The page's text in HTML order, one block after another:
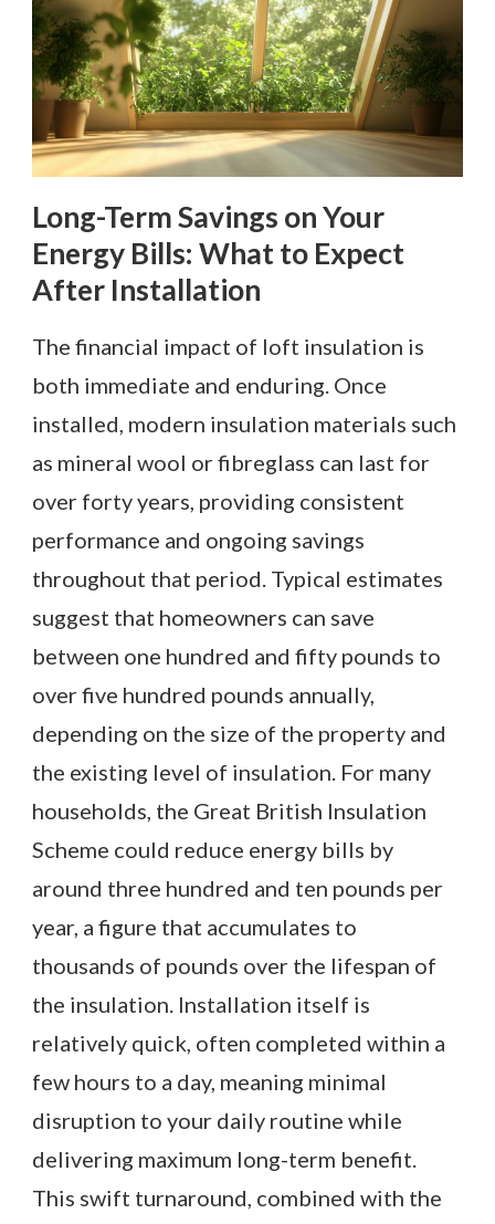
Long-Term Savings on Your
Energy Bills: What to Expect
After Installation
The financial impact of loft insulation is
both immediate and enduring. Once
installed, modern insulation materials such
as mineral wool or fibreglass can last for
over forty years, providing consistent
performance and ongoing savings
throughout that period. Typical estimates
suggest that homeowners can save
between one hundred and fifty pounds to
over five hundred pounds annually,
depending on the size of the property and
the existing level of insulation. For many
households, the Great British Insulation
Scheme could reduce energy bills by
around three hundred and ten pounds per
year, a figure that accumulates to
thousands of pounds over the lifespan of
the insulation. Installation itself is
relatively quick, often completed within a
few hours to a day, meaning minimal
disruption to your daily routine while
delivering maximum long-term benefit.
This swift turnaround, combined with the